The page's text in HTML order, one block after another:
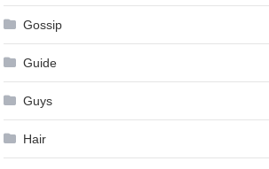
Gossip
Guide
Guys
Hair